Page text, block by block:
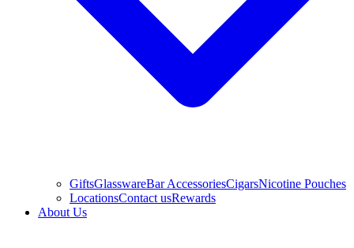
GiftsGlasswareBar AccessoriesCigarsNicotine Pouches
LocationsContact usRewards
About Us